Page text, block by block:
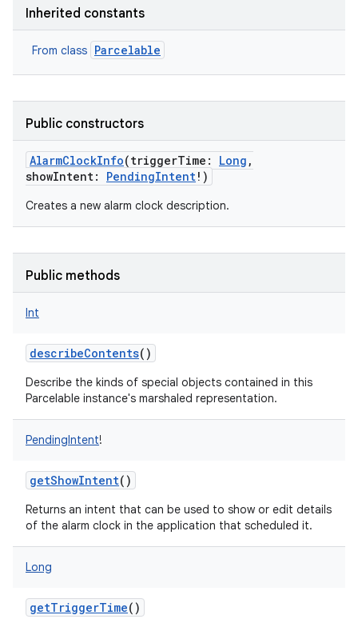
Inherited constants
From class Parcelable
Public constructors
AlarmClockInfo(triggerTime : Long ,
showIntent: PendingIntent! )
Creates a new alarm clock description.
Public methods
Int
describeContents()
Describe the kinds of special objects contained in this
Parcelable instance's marshaled representation.
PendingIntent!
getShowIntent()
Returns an intent that can be used to show or edit details
of the alarm clock in the application that scheduled it.
Long
getTriggerTime()